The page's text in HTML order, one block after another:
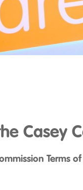
Casey
Terms